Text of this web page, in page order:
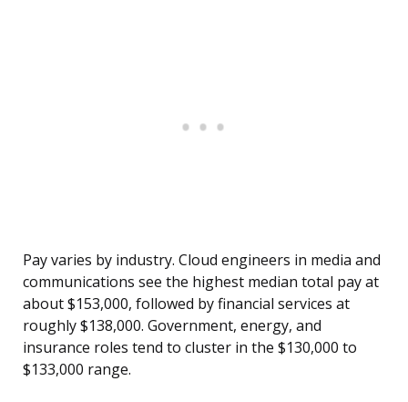
Pay varies by industry. Cloud engineers in media and
communications see the highest median total pay at
about $153,000, followed by financial services at
roughly $138,000. Government, energy, and
insurance roles tend to cluster in the $130,000 to
$133,000 range.